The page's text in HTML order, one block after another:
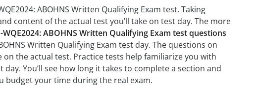
ABOHNS Written Qualifying Exam test. Taking
content of the actual test you’ll take on test day. The more
WQE2024: ABOHNS Written Qualifying Exam test questions
Written Qualifying Exam test day. The questions on
the actual test. Practice tests help familiarize you with
day. You’ll see how long it takes to complete a section and
budget your time during the real exam.